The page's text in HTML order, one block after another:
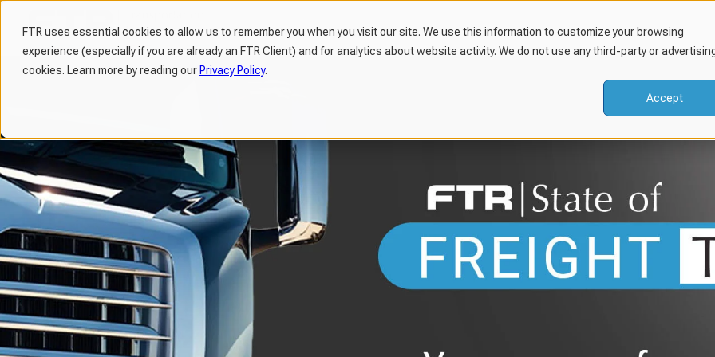
FTR uses essential cookies to allow us to remember you when you visit our site. We use this information to customize your browsing
experience (especially if you are already an FTR Client) and for analytics about website activity. We do not use any third-party or
cookies. Learn more by reading our Privacy Policy.
Accept
H
p
a
g